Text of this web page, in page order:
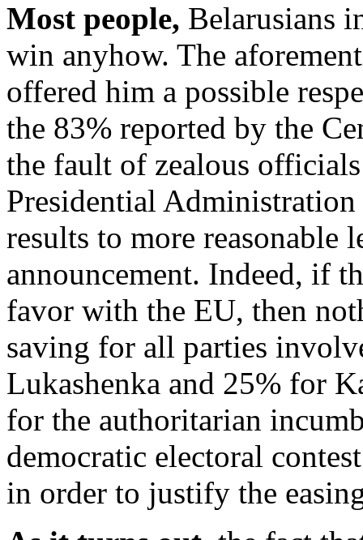
Most people, Belarusians
win anyhow. The
offered him a possible
the 83% reported by the
the fault of zealous
Presidential
results to more reasonable
announcement. Indeed, if
favor with the EU, then
saving for all parties
Lukashenka and 25% for
for the authoritarian
democratic electoral
in order to justify the